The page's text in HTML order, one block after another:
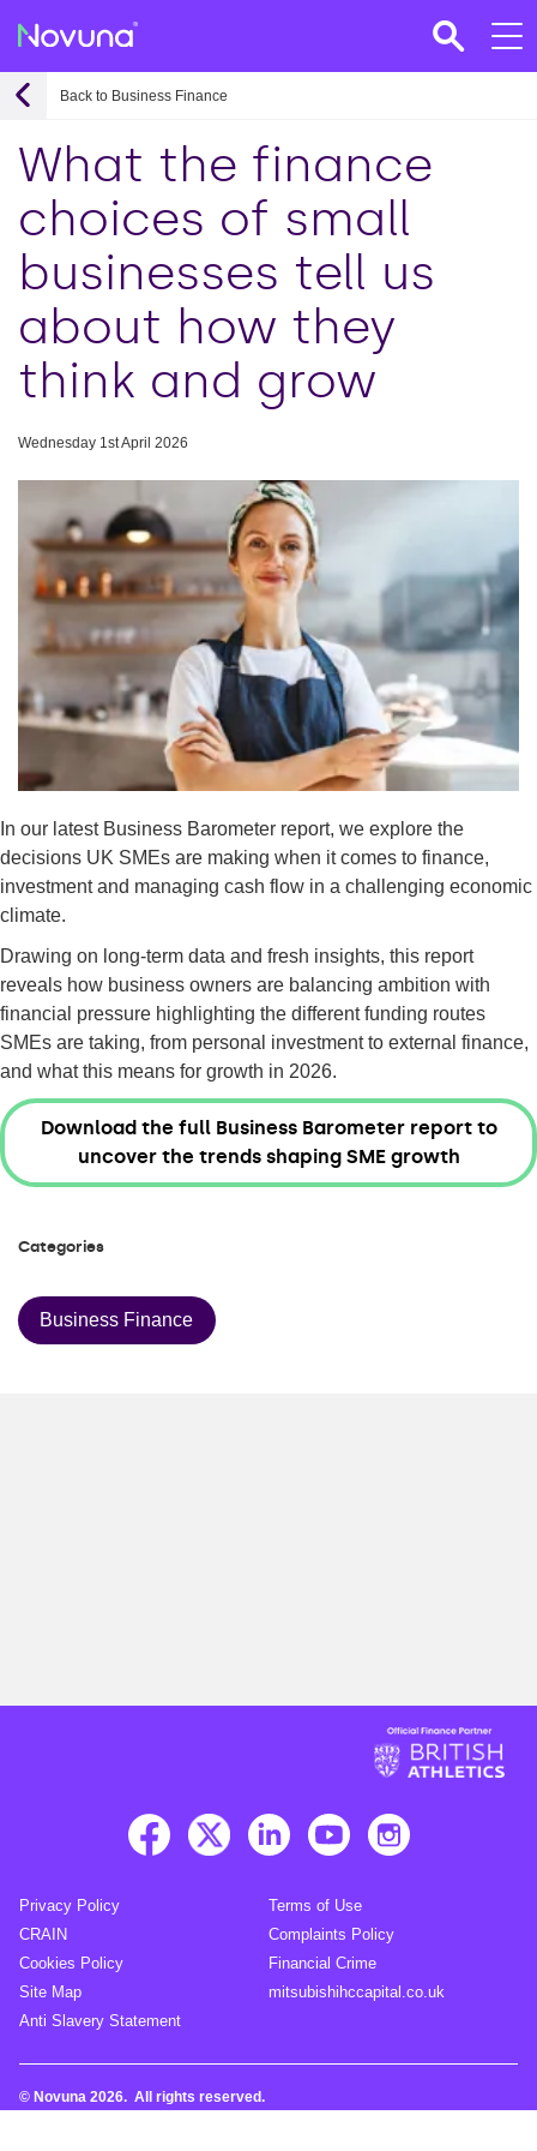
Back to Business Finance
What the finance
choices of small
businesses tell us
about how they
think and grow
Wednesday 1st April 2026
In our latest Business Barometer report, we explore the
decisions UK SMEs are making when it comes to finance,
investment and managing cash flow in a challenging economic
climate.
Drawing on long-term data and fresh insights, this report
reveals how business owners are balancing ambition with
financial pressure highlighting the different funding routes
SMEs are taking, from personal investment to external finance,
and what this means for growth in 2026.
Download the full Business Barometer report to
uncover the trends shaping SME growth
Categories
Business Finance
Privacy Policy
Terms of Use
CRAIN
Complaints Policy
Cookies Policy
Financial Crime
Site Map
mitsubishihccapital.co.uk
Anti Slavery Statement
© Novuna 2026. All rights reserved.